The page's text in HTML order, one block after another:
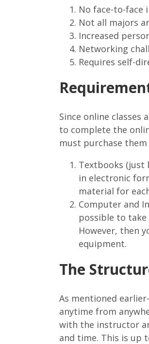
No face-to-face
Not all majors
Increased
Networking
Requires self-
Since online classes
to complete the
must purchase
Textbooks (just
in electronic
material for
Computer and
possible to
However, then
equipment.
The
As mentioned
anytime from
with the instructor
and time. This is up